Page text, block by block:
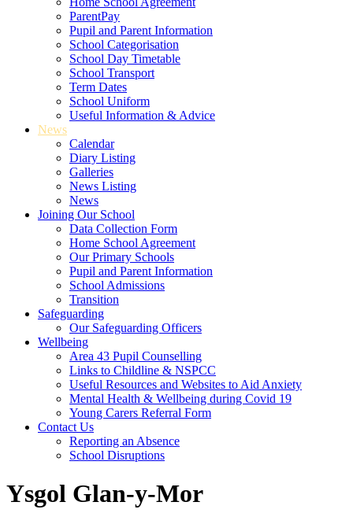
ParentPay
Pupil and Parent Information
School Categorisation
School Day Timetable
School Transport
Term Dates
School Uniform
Useful Information & Advice
News
Calendar
Diary Listing
Galleries
News Listing
News
Joining Our School
Data Collection Form
Home School Agreement
Our Primary Schools
Pupil and Parent Information
School Admissions
Transition
Safeguarding
Our Safeguarding Officers
Wellbeing
Area 43 Pupil Counselling
Links to Childline & NSPCC
Useful Resources and Websites to Aid Anxiety
Mental Health & Wellbeing during Covid 19
Young Carers Referral Form
Contact Us
Reporting an Absence
School Disruptions
Ysgol Glan-y-Mor